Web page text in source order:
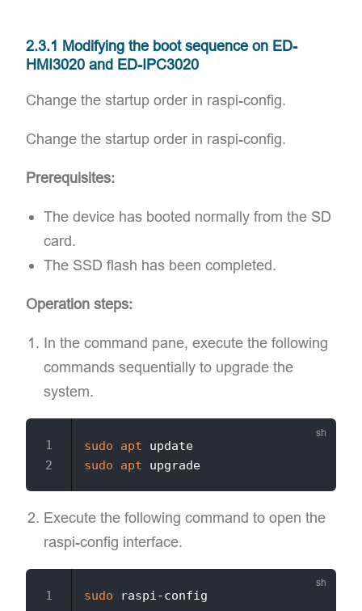
2.3.1 Modifying the boot sequence on ED-
HMI3020 and ED-IPC3020
Change the startup order in raspi-config.
Change the startup order in raspi-config.
Prerequisites:
The device has booted normally from the SD
card.
The SSD flash has been completed.
Operation steps:
In the command pane, execute the following
commands sequentially to upgrade the
system.
sudo apt
sudo
apt
Execute the following command to open the
raspi-config interface.
sudo